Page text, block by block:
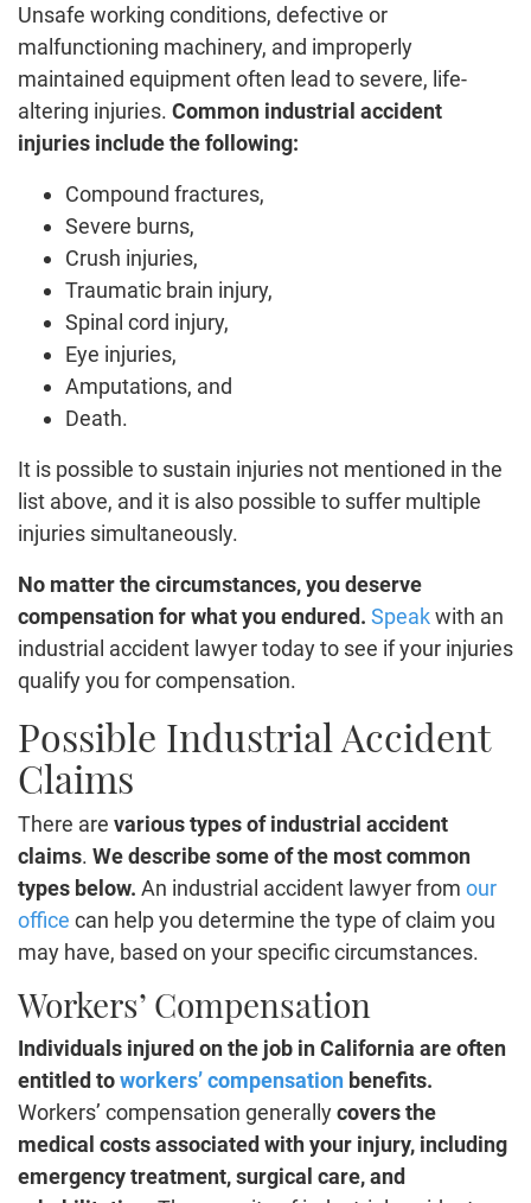
Unsafe working conditions, defective or
malfunctioning machinery, and improperly
maintained equipment often lead to severe, life-
altering injuries. Common industrial accident
injuries include the following:
Compound fractures,
Severe burns,
Crush injuries,
Traumatic brain injury,
Spinal cord injury,
Eye injuries,
Amputations, and
Death.
It is possible to sustain injuries not mentioned in the
list above, and it is also possible to suffer multiple
injuries simultaneously.
No matter the circumstances, you deserve
compensation for what you endured. Speakwith an
industrial accident lawyer today to see if your injuries
qualify you for compensation.
Possible Industrial Accident
Claims
There are various types of industrial accident
claims. We describe some of the most common
types below. An industrial accident lawyer from our
office can help you determine the type of claim you
may have, based on your specific circumstances.
Workers’ Compensation
Individuals injured on the job in California are often
entitled toworkers’ compensation benefits.
Workers’ compensation generallycovers the
medical costs associated with your injury, including
emergency treatment, surgical care, and